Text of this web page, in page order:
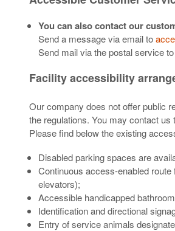
You can also contact our
Send a message via email to
Send mail via the postal service
Facility accessibility
Our company does not offer public
the regulations. You may contact
Please find below the existing
Disabled parking spaces are
Continuous access-enabled
elevators);
Accessible handicapped
Identification and directional
Entry of service animals